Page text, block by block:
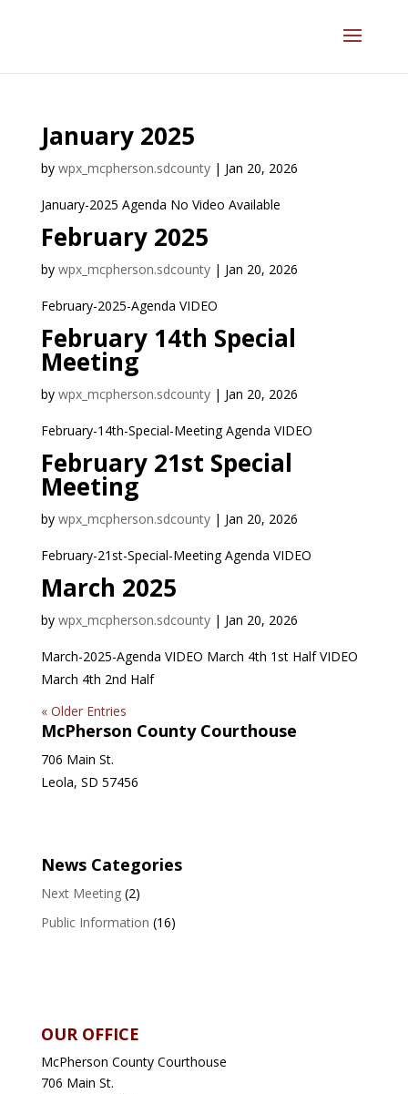
January 2025
by wpx_mcpherson.sdcounty| Jan 20, 2026
January-2025 Agenda No Video Available
February 2025
by wpx_mcpherson.sdcounty| Jan 20, 2026
February-2025-Agenda VIDEO
February 14th Special
Meeting
by wpx_mcpherson.sdcounty| Jan 20, 2026
February-14th-Special-Meeting Agenda VIDEO
February 21st Special
Meeting
by wpx_mcpherson.sdcounty| Jan 20, 2026
February-21st-Special-Meeting Agenda VIDEO
March 2025
by wpx_mcpherson.sdcounty| Jan 20, 2026
March-2025-Agenda VIDEO March 4th 1st Half VIDEO
March 4th 2nd Half
« Older Entries
McPherson County Courthouse
706 Main St.
Leola, SD 57456
News Categories
Next Meeting(2)
Public Information (16)
OUR OFFICE
McPherson County Courthouse
706 Main St.